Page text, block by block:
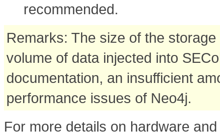
recommended.
Remarks: The size of the
volume of data injected into
documentation, an insufficient
performance issues of Neo4j.
For more details on hardware